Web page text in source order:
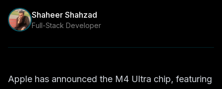
Shaheer Shahzad
Full-Stack Developer
Apple has announced the M4 Ultra chip, featuring